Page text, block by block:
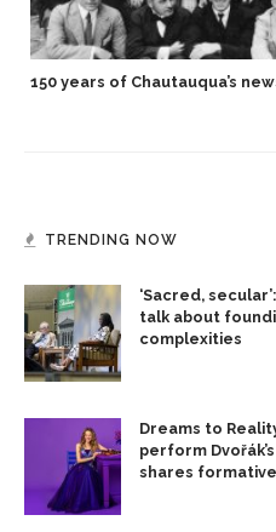
150 years of Chautauqua’s
TRENDING NOW
‘Sacred,
talk about
complexities
Dreams to
perform
shares